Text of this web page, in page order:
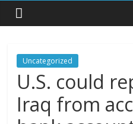
Delaware dance teacher
solicitation of teen students
Crowded Russian beach
Ukrainian drone incident kills 7,
Uncategorized
U.S. could
Iraq from